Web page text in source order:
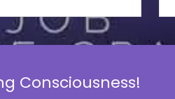
Consciousness!